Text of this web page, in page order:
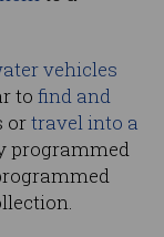
vehicles
to find and
ortravel into a
programmed